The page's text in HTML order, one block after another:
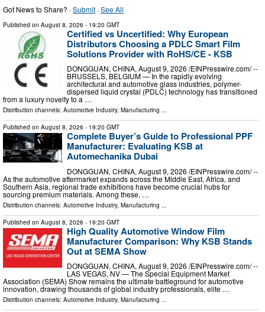
Got News to Share? ·Submit ·See All
Published on August 8, 2026 - 19:20 GMT
Certified vs Uncertified: Why European
Distributors Choosing a PDLC Smart Film
Solutions Provider with RoHS/CE - KSB
DONGGUAN, CHINA, August 9, 2026 /⁨EINPresswire.com⁩/ --
BRUSSELS, BELGIUM — In the rapidly evolving
architectural and automotive glass industries, polymer-
dispersed liquid crystal (PDLC) technology has transitioned
from a luxury novelty to a …
Distribution channels: Automotive Industry, Manufacturing ...
Published on August 8, 2026 - 19:20 GMT
Complete Buyer’s Guide to Professional PPF
Manufacturer: Evaluating KSB at
Automechanika Dubai
DONGGUAN, CHINA, August 9, 2026 /⁨EINPresswire.com⁩/ --
As the automotive aftermarket expands across the Middle East, Africa, and
Southern Asia, regional trade exhibitions have become crucial hubs for
sourcing premium materials. Among these, …
Distribution channels: Automotive Industry, Manufacturing
Published on August 8, 2026 - 19:20 GMT
High Quality Automotive Window Film
Manufacturer Comparison: Why KSB Stands
Out at SEMA Show
DONGGUAN, CHINA, August 9, 2026 /⁨EINPresswire.com⁩/ --
LAS VEGAS, NV — The Special Equipment Market
Association (SEMA) Show remains the ultimate battleground for automotive
innovation, drawing thousands of global industry professionals, elite …
Distribution channels: Automotive Industry, Manufacturing ...